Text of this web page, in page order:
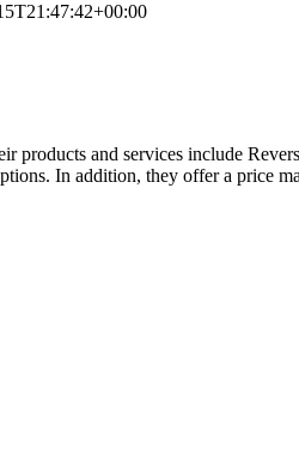
and services include
In addition, they offer a price